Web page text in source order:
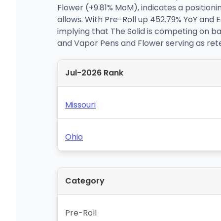
Flower (+9.81% MoM), indicates a
allows. With Pre-Roll up 452.79% YoY
implying that The Solid is competing on
and Vapor Pens and Flower serving as
Jul-2026 Rank
Missouri
Ohio
Category
Pre-Roll